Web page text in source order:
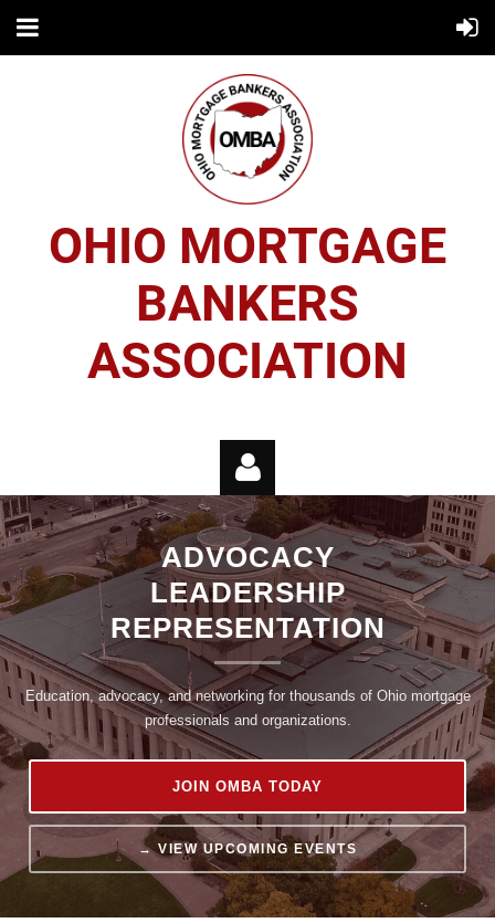
OHIO MORTGAGE
BANKERS
ASSOCIATION
Log in
ADVOCACY
LEADERSHIP
REPRESENTATION
Education, advocacy, and networking for thousands of Ohio mortgage
professionals and organizations.
JOIN OMBA TODAY
→ VIEW UPCOMING EVENTS